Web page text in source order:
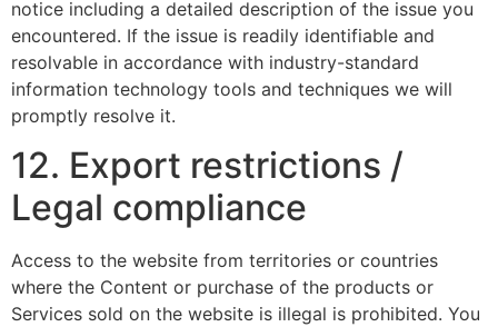
notice including a detailed description of the issue you
encountered. If the issue is readily identifiable and
resolvable in accordance with industry-standard
information technology tools and techniques we will
promptly resolve it.
12. Export restrictions /
Legal compliance
Access to the website from territories or countries
where the Content or purchase of the products or
Services sold on the website is illegal is prohibited. You